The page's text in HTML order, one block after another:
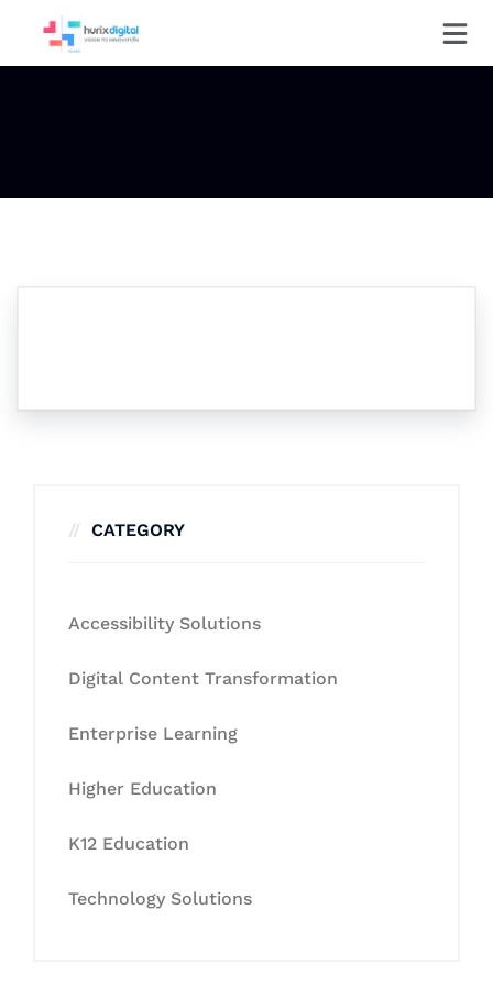
CATEGORY
Accessibility Solutions
Digital Content Transformation
Enterprise Learning
Higher Education
K12 Education
Technology Solutions